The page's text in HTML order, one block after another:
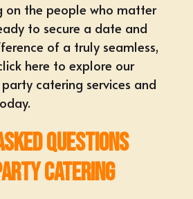
on the people who matter
to secure a date and
of a truly seamless,
here to explore our
catering services and
.
Questions
Catering